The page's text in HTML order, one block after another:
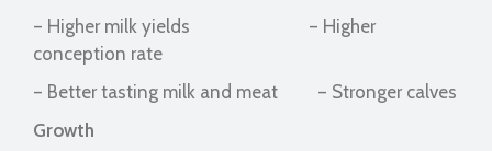
– Higher milk yields – Higher
conception rate
– Better tasting milk and meat – Stronger calves
Growth